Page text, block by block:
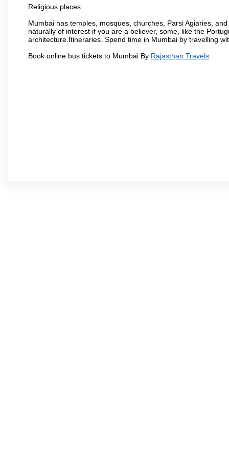
Religious places
Mumbai has temples, mosques, churches, Parsi Agiaries,
naturally of interest if you are a believer, some, like the
architecture.Itineraries. Spend time in Mumbai by travelling
Book online bus tickets to Mumbai By Rajasthan Travels